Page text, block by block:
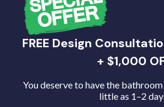
FREE Design
+ $1,000
You deserve to have the
little as 1–2